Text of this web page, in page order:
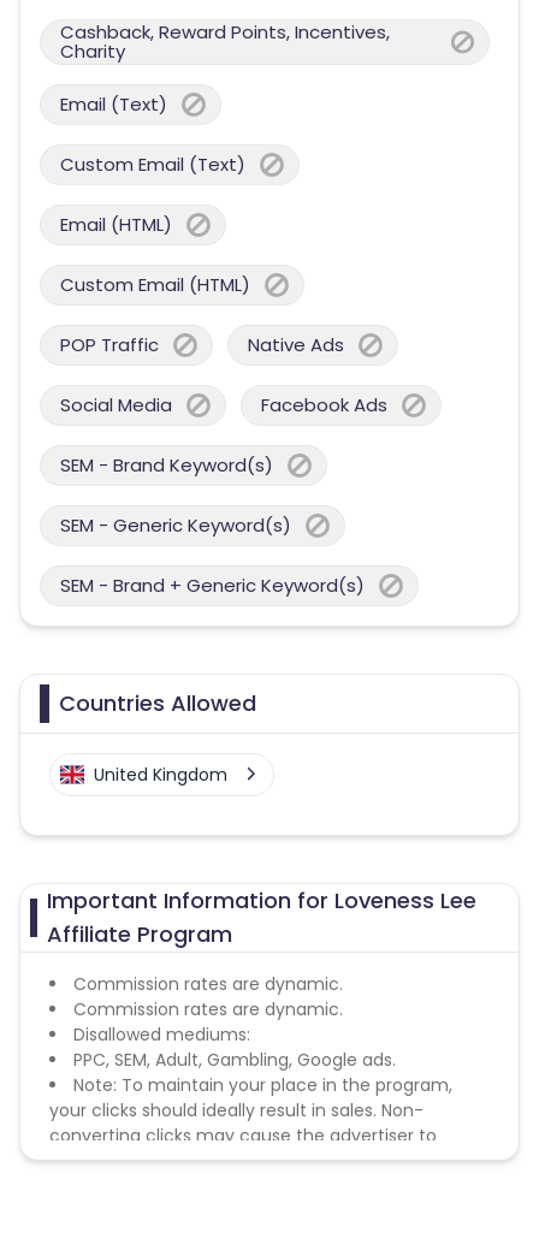
Cashback, Reward Points, Incentives,
Charity
Email (Text)
Custom Email (Text)
Email (HTML)
Custom Email (HTML)
POP Traffic Native Ads
Social Media Facebook Ads
SEM - Brand Keyword(s)
SEM - Generic Keyword(s)
SEM - Brand + Generic Keyword(s)
Countries Allowed
United Kingdom
Important Information for Loveness Lee
Affiliate Program
Commission rates are dynamic.
Commission rates are dynamic.
Disallowed mediums:
PPC, SEM, Adult, Gambling, Google ads.
Note: To maintain your place in the program,
your clicks should ideally result in sales. Non-
converting clicks may cause the advertiser to
remove you from the program.